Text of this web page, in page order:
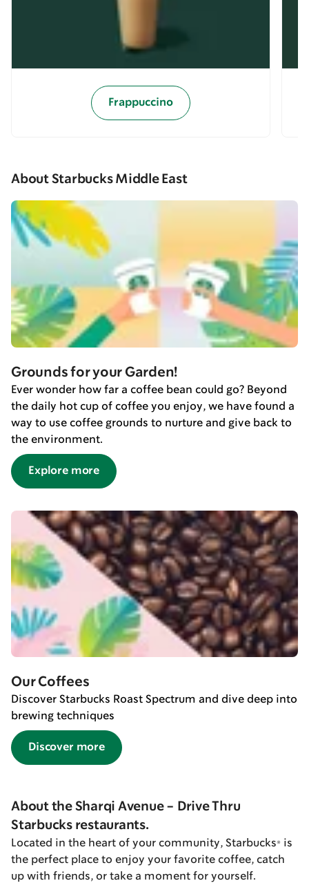
Frappuccino
About Starbucks Middle East
Grounds for your Garden!
Ever wonder how far a coffee bean could go? Beyond
the daily hot cup of coffee you enjoy, we have found a
way to use coffee grounds to nurture and give back to
the environment.
Explore more
Our Coffees
Discover Starbucks Roast Spectrum and dive deep into
brewing techniques
Discover more
About the Sharqi Avenue - Drive Thru
Starbucks restaurants.
Located in the heart of your community, Starbucks® is
the perfect place to enjoy your favorite coffee, catch
up with friends, or take a moment for yourself.